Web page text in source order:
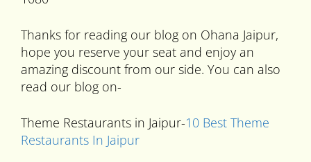
Thanks for reading our blog on Ohana Jaipur,
hope you reserve your seat and enjoy an
amazing discount from our side. You can also
read our blog on-
Theme Restaurants in Jaipur-10 Best Theme
Restaurants In Jaipur